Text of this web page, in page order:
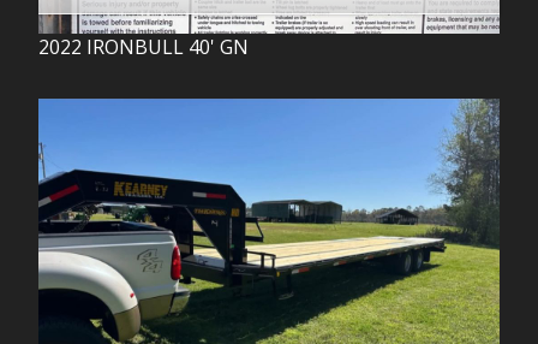
2022 IRONBULL 40' GN